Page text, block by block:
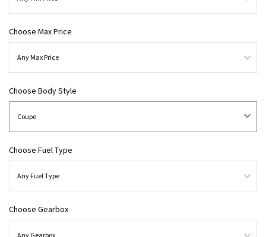
Choose Max Price
Choose Body Style
Choose Fuel Type
Choose Gearbox